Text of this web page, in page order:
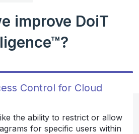
improve DoiT
Control for Cloud
the ability to restrict or allow
for specific users within